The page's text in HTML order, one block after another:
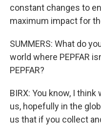
constant changes to
maximum impact for
SUMMERS: What do
world where PEPFAR
PEPFAR?
BIRX: You know, I think
us, hopefully in the
us that if you collect